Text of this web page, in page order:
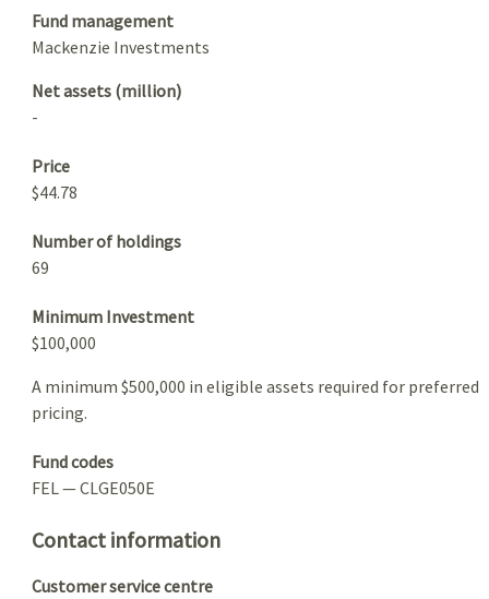
Fund management
Mackenzie Investments
Net assets (million)
-
Price
$44.78
Number of holdings
69
Minimum Investment
$100,000
A minimum $500,000 in eligible assets required for preferred
pricing.
Fund codes
FEL — CLGE050E
Contact information
Customer service centre